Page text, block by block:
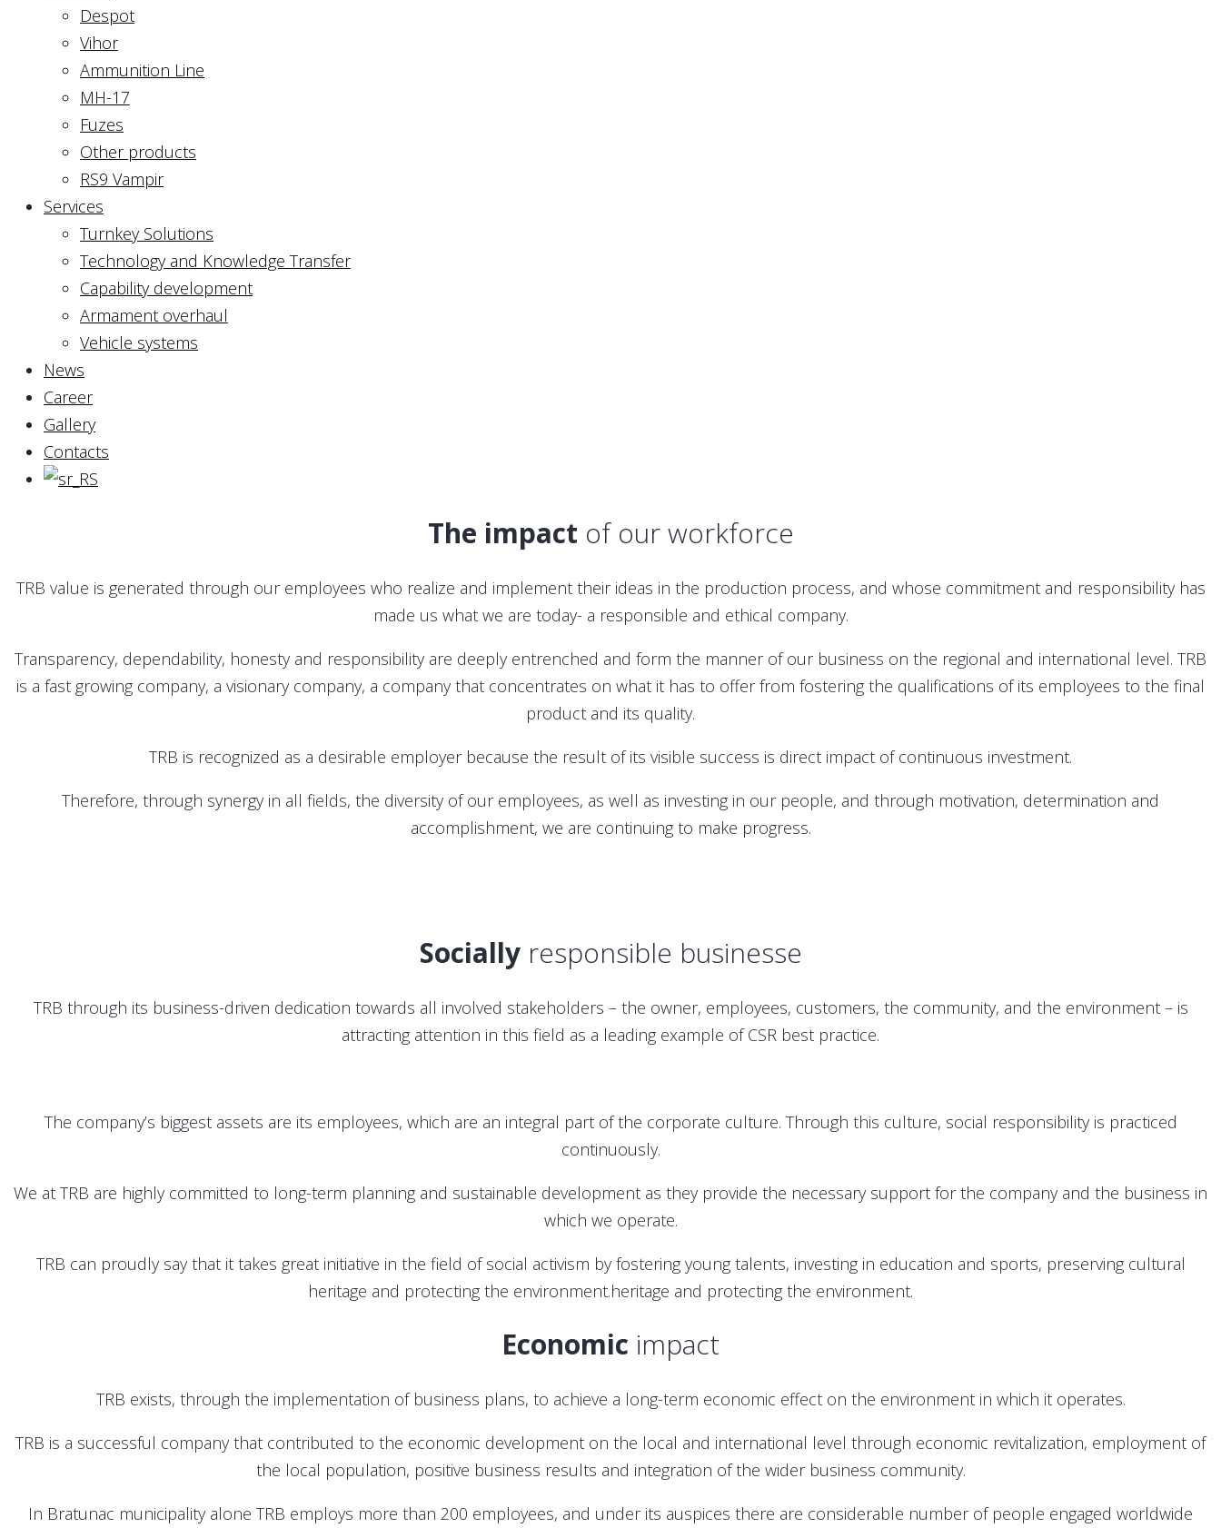
Despot
Vihor
Ammunition Line
MH-17
Fuzes
Other products
RS9 Vampir
Services
Turnkey Solutions
Technology and Knowledge Transfer
Capability development
Armament overhaul
Vehicle systems
News
Career
Gallery
Contacts
The impact of our workforce
TRB value is generated through our employees who realize and implement their ideas in the production process, and whose commitment and responsibility has
made us what we are today- a responsible and ethical company.
Transparency, dependability, honesty and responsibility are deeply entrenched and form the manner of our business on the regional and international level. TRB
is a fast growing company, a visionary company, a company that concentrates on what it has to offer from fostering the qualifications of its employees to the final
product and its quality.
TRB is recognized as a desirable employer because the result of its visible success is direct impact of continuous investment.
Therefore, through synergy in all fields, the diversity of our employees, as well as investing in our people, and through motivation, determination and
accomplishment, we are continuing to make progress.
Socially responsible businesse
TRB through its business-driven dedication towards all involved stakeholders – the owner, employees, customers, the community, and the environment – is
attracting attention in this field as a leading example of CSR best practice.
The company’s biggest assets are its employees, which are an integral part of the corporate culture. Through this culture, social responsibility is practiced
continuously.
We at TRB are highly committed to long-term planning and sustainable development as they provide the necessary support for the company and the business in
which we operate.
TRB can proudly say that it takes great initiative in the field of social activism by fostering young talents, investing in education and sports, preserving cultural
heritage and protecting the environment.heritage and protecting the environment.
Economic impact
TRB exists, through the implementation of business plans, to achieve a long-term economic effect on the environment in which it operates.
TRB is a successful company that contributed to the economic development on the local and international level through economic revitalization, employment of
the local population, positive business results and integration of the wider business community.
In Bratunac municipality alone TRB employs more than 200 employees, and under its auspices there are considerable number of people engaged worldwide